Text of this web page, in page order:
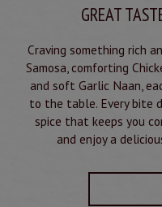
GREAT
Craving something rich
Samosa, comforting
and soft Garlic Naan,
to the table. Every bite
spice that keeps you
and enjoy a